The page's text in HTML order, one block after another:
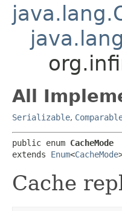
All
Serializable,
public enum CacheMode
extends Enum<CacheMode
Cache